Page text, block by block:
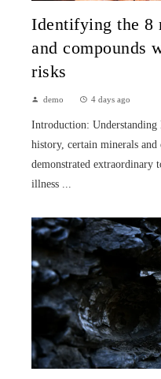
Identifying the 8
and compounds
risks
demo 4 days ago
Introduction:
history, certain minerals and
demonstrated extraordinary
illness ...